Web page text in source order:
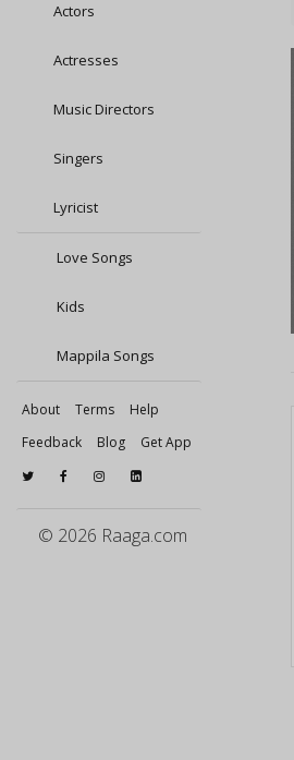
Actors
Actresses
Music Directors
Singers
Lyricist
Love Songs
Kids
Mappila Songs
About Terms
Help
Feedback
Blog Get App
© 2026 Raaga.com